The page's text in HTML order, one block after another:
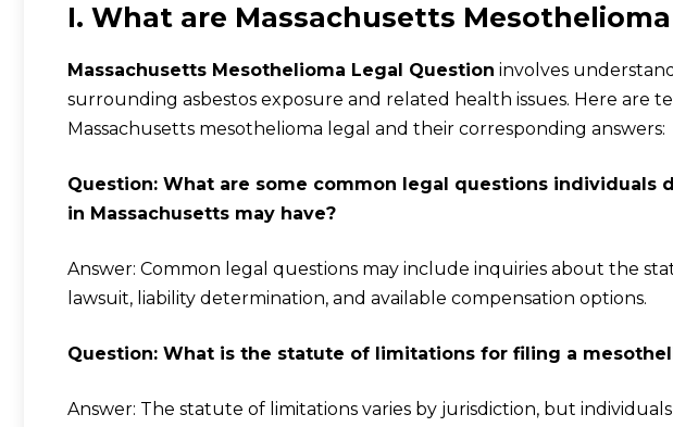
I. What are Massachusetts
Massachusetts Mesothelioma Legal Question involves
surrounding asbestos exposure and related health issues. Here are
Massachusetts mesothelioma legal and their corresponding answers:
Question: What are some common legal questions individuals
in Massachusetts may have?
Answer: Common legal questions may include inquiries about the
lawsuit, liability determination, and available compensation options.
Question: What is the statute of limitations for filing a
Answer: The statute of limitations varies by jurisdiction, but